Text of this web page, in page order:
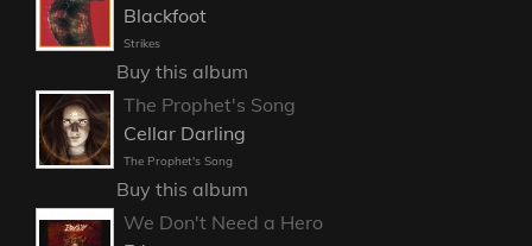
Blackfoot
Strikes
Buy this album
The Prophet's Song
Cellar Darling
The Prophet's Song
Buy this album
We Don't Need a Hero